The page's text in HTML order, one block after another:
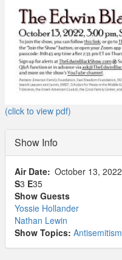
(click to view pdf)
Show Info
Air Date
October 13, 2022
S3 E35
Show Guests
Yossie Hollander
Nathan Lewin
Show Topics: Antisemitism